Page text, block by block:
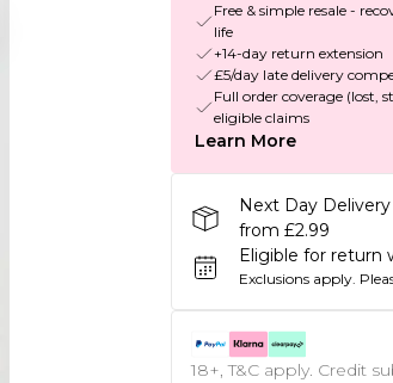
Free & simple resale -
life
+14-day return extension
£5/day late delivery
Full order coverage (lost,
eligible claims
Learn More
Next Day
from £2.99
Eligible for return
Exclusions apply.
18+, T&C apply. Credit